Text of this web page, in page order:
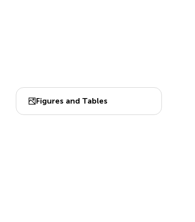
Figures and Tables